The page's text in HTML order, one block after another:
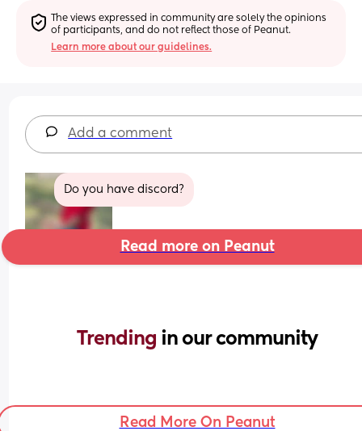
The views expressed in community are solely the opinions
of participants, and do not reflect those of Peanut.
Learn more about our guidelines.
Add a comment
Do you have discord?
Read more on Peanut
Trending in our community
Read More On Peanut